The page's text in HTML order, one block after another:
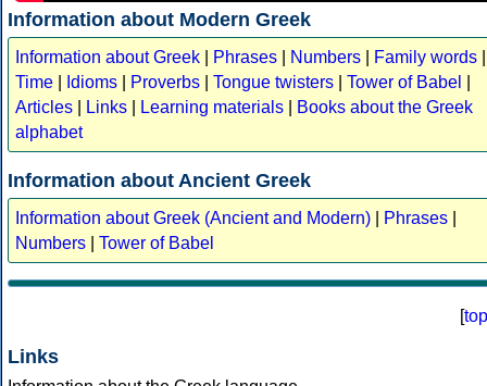
Information about Modern Greek
Information about Greek Phrases Numbers Family words
Time
Idioms Proverbs Tongue twisters Tower of Babel
Articles
Links Learning materials
Books about the Greek
alphabet
Information about Ancient Greek
Information about Greek (Ancient and Modern) Phrases
Numbers
Tower of Babel
[top
Links